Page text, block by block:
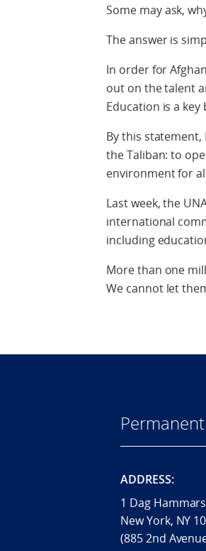
Some may ask,
The answer is
In order for
out on the talent
Education is a
By this statement,
the Taliban: to
environment for
Last week, the
international
including
More than one
We cannot let
ADDRESS:
1 Dag
New York, NY
(885 2nd